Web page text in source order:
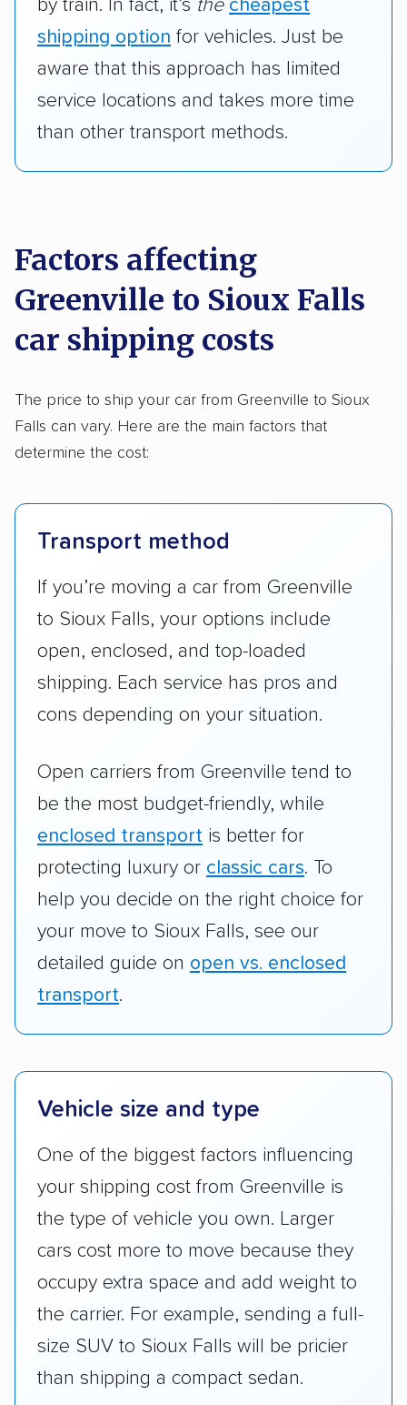
by train. In fact, it’s the cheapest
shipping option for vehicles. Just be
aware that this approach has limited
service locations and takes more time
than other transport methods.
Factors affecting
Greenville to Sioux Falls
car shipping costs
The price to ship your car from Greenville to Sioux
Falls can vary. Here are the main factors that
determine the cost:
Transport method
If you’re moving a car from Greenville
to Sioux Falls, your options include
open, enclosed, and top-loaded
shipping. Each service has pros and
cons depending on your situation.
Open carriers from Greenville tend to
be the most budget-friendly, while
enclosed transport is better for
protecting luxury or classic cars. To
help you decide on the right choice for
your move to Sioux Falls, see our
detailed guide on open vs. enclosed
transport.
Vehicle size and type
One of the biggest factors influencing
your shipping cost from Greenville is
the type of vehicle you own. Larger
cars cost more to move because they
occupy extra space and add weight to
the carrier. For example, sending a full-
size SUV to Sioux Falls will be pricier
than shipping a compact sedan.